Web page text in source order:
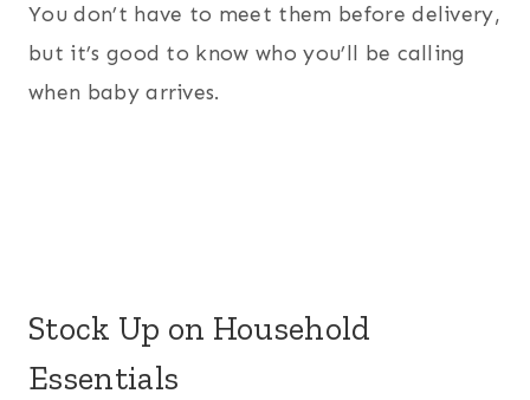
You don’t have to meet them before delivery,
but it’s good to know who you’ll be calling
when baby arrives.
Stock Up on Household
Essentials